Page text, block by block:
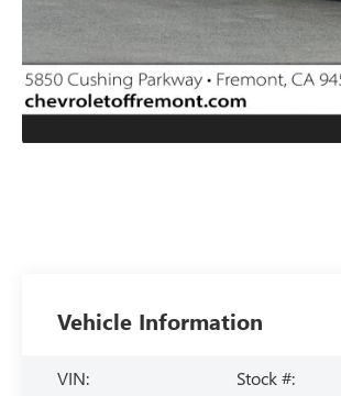
Vehicle Information
VIN:
Stock #: